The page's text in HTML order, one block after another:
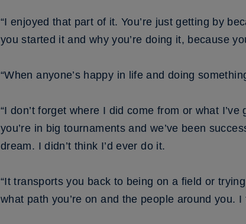
“I enjoyed that part of it. You’re just getting by
you started it and why you’re doing it, because
“When anyone’s happy in life and doing
“I don’t forget where I did come from or what
you’re in big tournaments and we’ve been
dream. I didn’t think I’d ever do it.
“It transports you back to being on a field or
what path you’re on and the people around you.